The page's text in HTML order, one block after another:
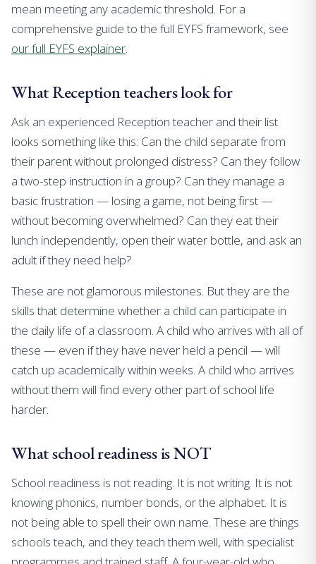
mean meeting any academic threshold. For a
comprehensive guide to the full EYFS framework, see
our full EYFS explainer.
What Reception teachers look for
Ask an experienced Reception teacher and their list
looks something like this: Can the child separate from
their parent without prolonged distress? Can they follow
a two-step instruction in a group? Can they manage a
basic frustration — losing a game, not being first —
without becoming overwhelmed? Can they eat their
lunch independently, open their water bottle, and ask an
adult if they need help?
These are not glamorous milestones. But they are the
skills that determine whether a child can participate in
the daily life of a classroom. A child who arrives with all of
these — even if they have never held a pencil — will
catch up academically within weeks. A child who arrives
without them will find every other part of school life
harder.
What school readiness is NOT
School readiness is not reading. It is not writing. It is not
knowing phonics, number bonds, or the alphabet. It is
not being able to spell their own name. These are things
schools teach, and they teach them well, with specialist